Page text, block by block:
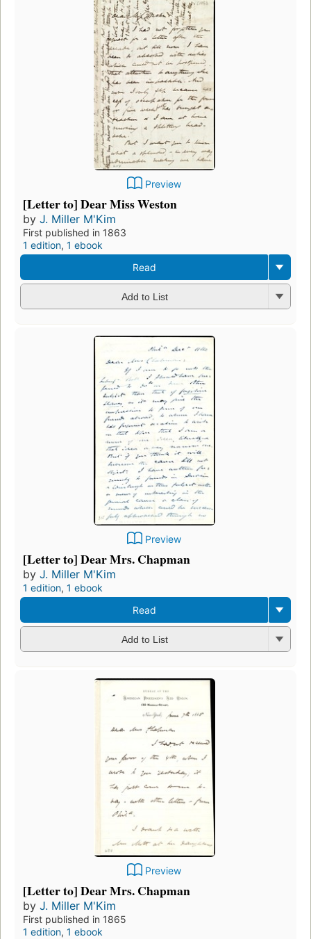
Preview
[Letter to] Dear Miss Weston
by J. Miller M'Kim
First published in 1863
1 edition, 1 ebook
Read
Add to List
Preview
[Letter to] Dear Mrs. Chapman
by J. Miller M'Kim
1 edition, 1 ebook
Read
Add to List
Preview
[Letter to] Dear Mrs. Chapman
by J. Miller M'Kim
First published in 1865
1 edition, 1 ebook